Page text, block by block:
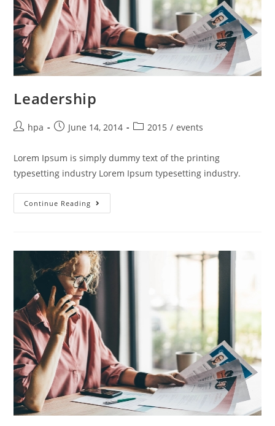
Leadership
hpa June 14, 2014 2015 / events
Lorem Ipsum is simply dummy text of the printing
typesetting industry Lorem Ipsum typesetting industry.
Continue Reading